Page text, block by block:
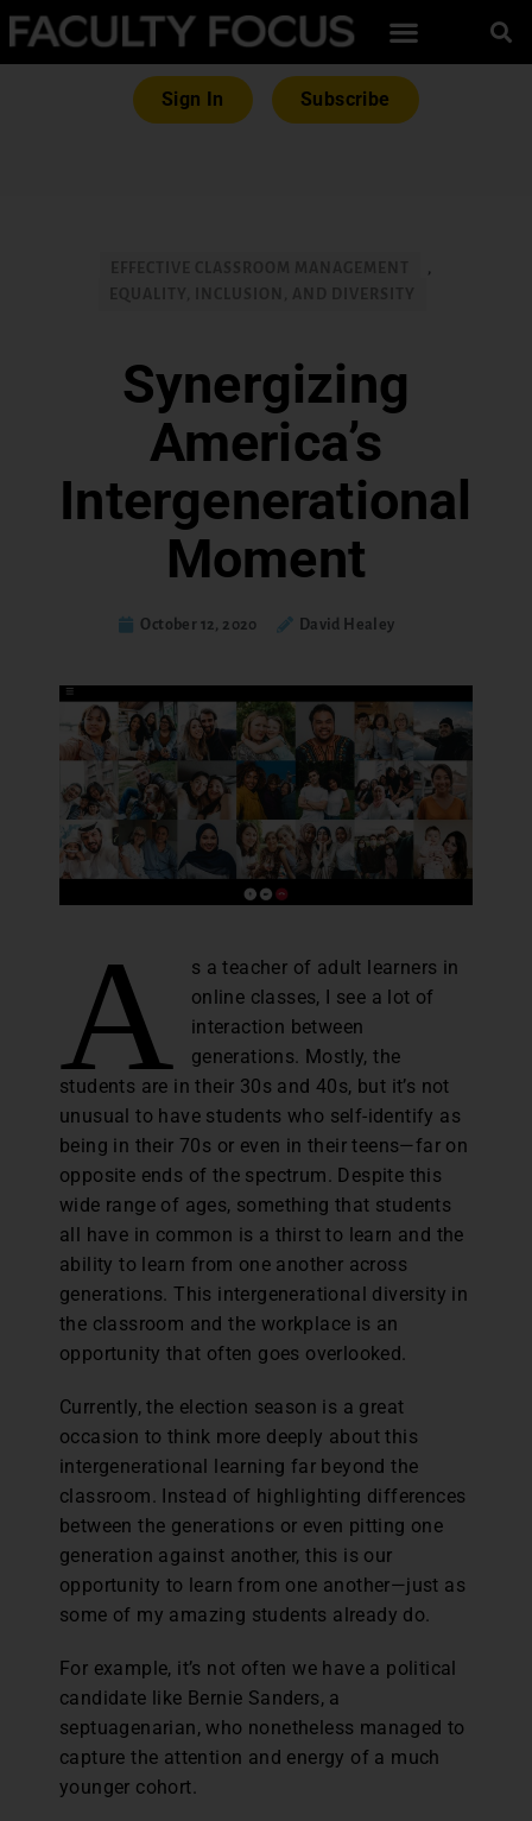
Sign In Subscribe
,
Synergizing
America’s
Intergenerational
Moment
October 12, 2020 David Healey
A
s a teacher of adult learners in
online classes, I see a lot of
interaction between
generations. Mostly, the
students are in their 30s and 40s, but it’s not
unusual to have students who self-identify as
being in their 70s or even in their teens—far on
opposite ends of the spectrum. Despite this
wide range of ages, something that students
all have in common is a thirst to learn and the
ability to learn from one another across
generations. This intergenerational diversity in
the classroom and the workplace is an
opportunity that often goes overlooked.
Currently, the election season is a great
occasion to think more deeply about this
intergenerational learning far beyond the
classroom. Instead of highlighting differences
between the generations or even pitting one
generation against another, this is our
opportunity to learn from one another—just as
some of my amazing students already do.
For example, it’s not often we have a political
candidate like Bernie Sanders, a
septuagenarian, who nonetheless managed to
capture the attention and energy of a much
younger cohort.